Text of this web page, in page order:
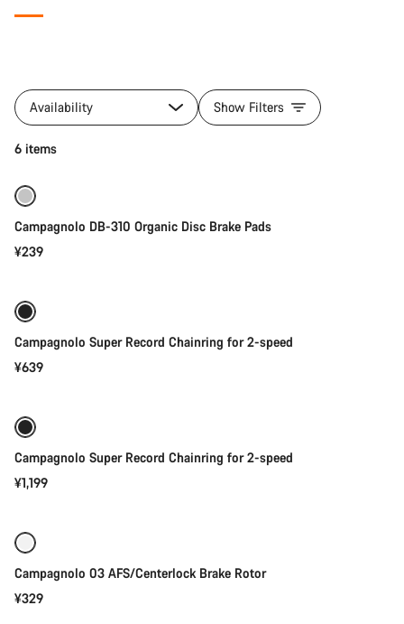
products
of
Campagnolo
Availability Show Filters
6 items
Campagnolo DB-310 Organic Disc Brake Pads
¥239
Campagnolo Super Record Chainring for 2-speed
¥639
Campagnolo Super Record Chainring for 2-speed
¥1,199
Campagnolo 03 AFS/Centerlock Brake Rotor
¥329